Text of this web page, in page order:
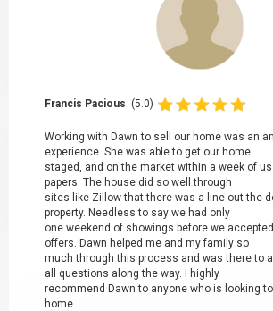
Francis Pacious (5.0)
Working with Dawn to sell our home was an
experience. She was able to get our home
staged, and on the market within a week of
papers. The house did so well through
sites like Zillow that there was a line out the
property. Needless to say we had only
one weekend of showings before we
offers. Dawn helped me and my family so
much through this process and was there to
all questions along the way. I highly
recommend Dawn to anyone who is looking
home.